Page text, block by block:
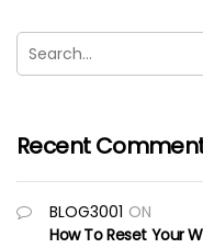
Recent
BLOG3001 ON
How To Reset Your